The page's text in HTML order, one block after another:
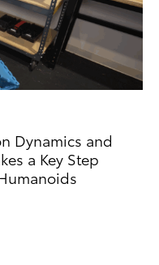
Dynamics and
a Key Step